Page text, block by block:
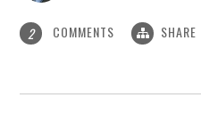
2 COMMENTS SHARE